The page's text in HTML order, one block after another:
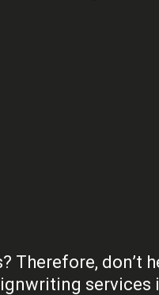
don’t
services